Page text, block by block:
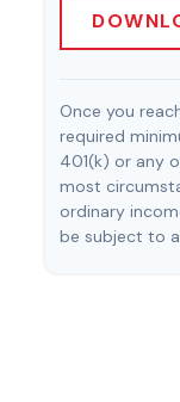
Once you
required
401(k) or any
most
ordinary
be subject to